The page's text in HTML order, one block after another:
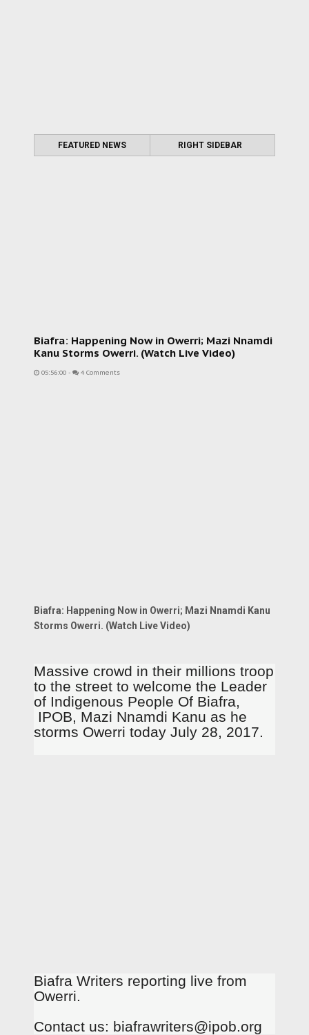
FEATURED NEWS RIGHT SIDEBAR
Biafra: Happening Now in Owerri; Mazi Nnamdi
Kanu Storms Owerri. (Watch Live Video)
05:56:00 - 4 Comments
Biafra: Happening Now in Owerri; Mazi Nnamdi Kanu
Storms Owerri. (Watch Live Video)
Massive crowd in their millions troop
to the street to welcome the Leader
of Indigenous People Of Biafra,
IPOB, Mazi Nnamdi Kanu as he
storms Owerri today July 28, 2017.
Biafra Writers reporting live from
Owerri.
Contact us: biafrawriters@ipob.org